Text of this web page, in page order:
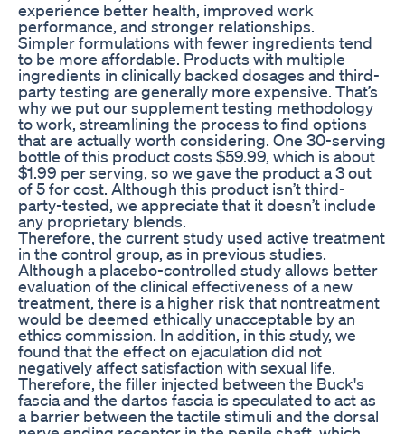
experience better health, improved work
performance, and stronger relationships.
Simpler formulations with fewer ingredients tend
to be more affordable. Products with multiple
ingredients in clinically backed dosages and third-
party testing are generally more expensive. That’s
why we put our supplement testing methodology
to work, streamlining the process to find options
that are actually worth considering. One 30-serving
bottle of this product costs $59.99, which is about
$1.99 per serving, so we gave the product a 3 out
of 5 for cost. Although this product isn’t third-
party-tested, we appreciate that it doesn’t include
any proprietary blends.
Therefore, the current study used active treatment
in the control group, as in previous studies.
Although a placebo-controlled study allows better
evaluation of the clinical effectiveness of a new
treatment, there is a higher risk that nontreatment
would be deemed ethically unacceptable by an
ethics commission. In addition, in this study, we
found that the effect on ejaculation did not
negatively affect satisfaction with sexual life.
Therefore, the filler injected between the Buck's
fascia and the dartos fascia is speculated to act as
a barrier between the tactile stimuli and the dorsal